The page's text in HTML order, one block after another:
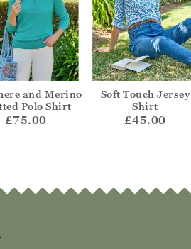
and Merino
Polo Shirt
£75.00
Soft Touch Jersey
Shirt
£45.00